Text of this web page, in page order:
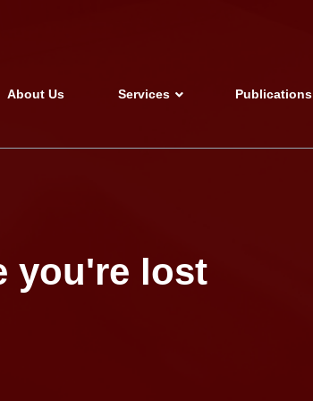
About Us Services Publications
you're lost